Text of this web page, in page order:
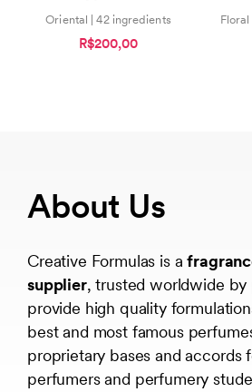
Oriental | 42 ingredients
R$200,00
About Us
Creative Formulas is a
supplier, trusted worldwide by
provide high quality
best and most famous
proprietary bases and accords
perfumers and perfumery